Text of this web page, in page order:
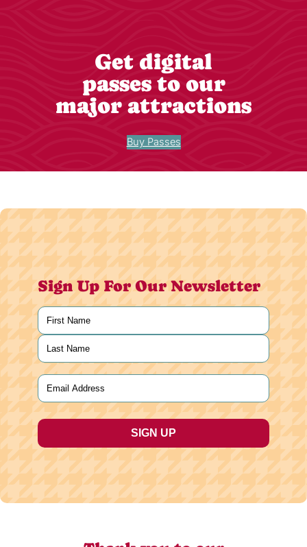
Get digital
passes to our
major attractions
Buy Passes
Sign Up For Our Newsletter
Name
First
Last
Email